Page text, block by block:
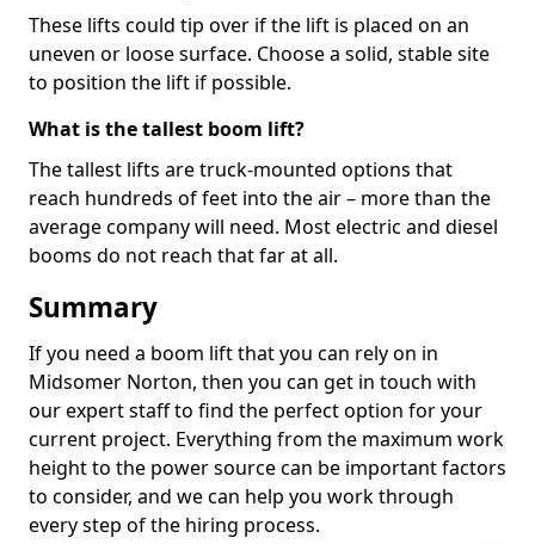
These lifts could tip over if the lift is placed on an
uneven or loose surface. Choose a solid, stable site
to position the lift if possible.
What is the tallest boom lift?
The tallest lifts are truck-mounted options that
reach hundreds of feet into the air – more than the
average company will need. Most electric and diesel
booms do not reach that far at all.
Summary
If you need a boom lift that you can rely on in
Midsomer Norton, then you can get in touch with
our expert staff to find the perfect option for your
current project. Everything from the maximum work
height to the power source can be important factors
to consider, and we can help you work through
every step of the hiring process.